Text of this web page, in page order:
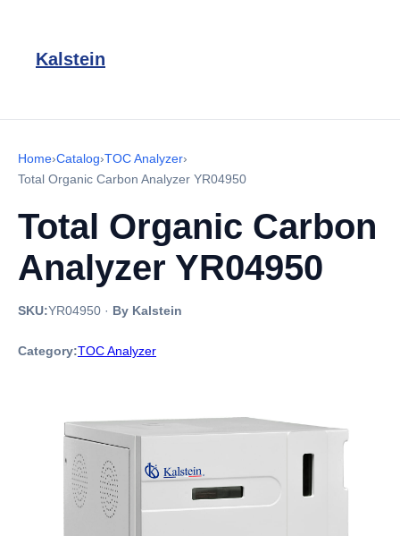
Kalstein
Home›Catalog›TOC Analyzer›
Total Organic Carbon Analyzer YR04950
Total Organic Carbon
Analyzer YR04950
SKU:YR04950 · By Kalstein
Category:TOC Analyzer